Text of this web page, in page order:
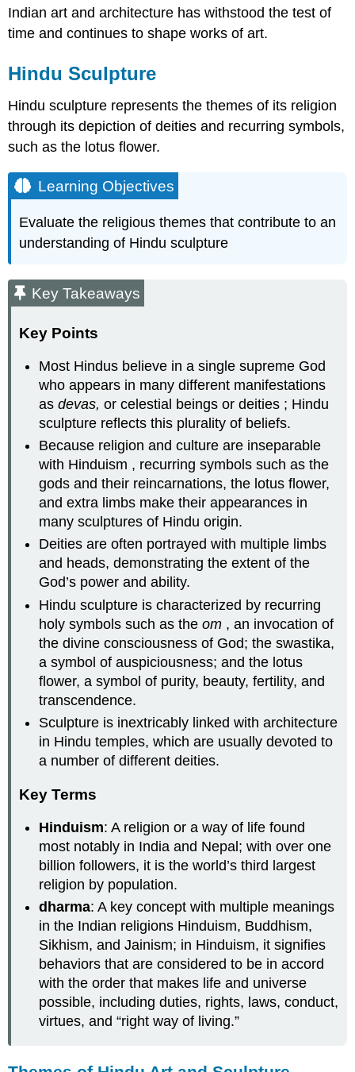
Indian art and architecture has withstood the test of
time and continues to shape works of art.
Hindu Sculpture
Hindu sculpture represents the themes of its religion
through its depiction of deities and recurring symbols,
such as the lotus flower.
Learning Objectives
Evaluate the religious themes that contribute to an
understanding of Hindu sculpture
Key Takeaways
Key Points
Most Hindus believe in a single supreme God
who appears in many different manifestations
asdevas,or celestial beings or deities ; Hindu
sculpture reflects this plurality of beliefs.
Because religion and culture are inseparable
with Hinduism , recurring symbols such as the
gods and their reincarnations, the lotus flower,
and extra limbs make their appearances in
many sculptures of Hindu origin.
Deities are often portrayed with multiple limbs
and heads, demonstrating the extent of the
God’s power and ability.
Hindu sculpture is characterized by recurring
holy symbols such as theom , an invocation of
the divine consciousness of God; the swastika,
a symbol of auspiciousness; and the lotus
flower, a symbol of purity, beauty, fertility, and
transcendence.
Sculpture is inextricably linked with architecture
in Hindu temples, which are usually devoted to
a number of different deities.
Key Terms
Hinduism: A religion or a way of life found
most notably in India and Nepal; with over one
billion followers, it is the world’s third largest
religion by population.
dharma: A key concept with multiple meanings
in the Indian religions Hinduism, Buddhism,
Sikhism, and Jainism; in Hinduism, it signifies
behaviors that are considered to be in accord
with the order that makes life and universe
possible, including duties, rights, laws, conduct,
virtues, and “right way of living.”